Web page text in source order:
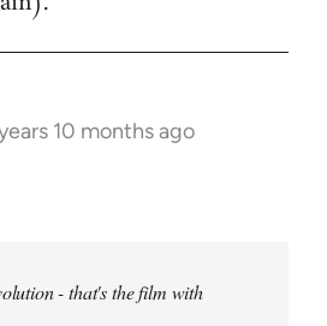
10 months ago
- that's the film with